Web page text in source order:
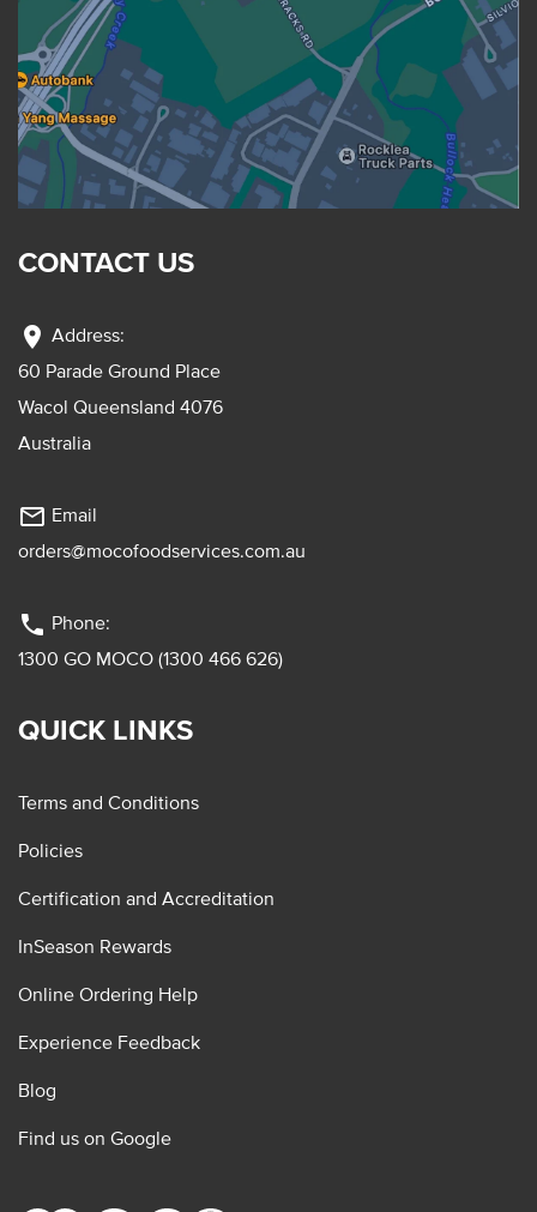
CONTACT US
location_on Address:
60 Parade Ground Place
Wacol Queensland 4076
Australia
mail_outline Email
orders@mocofoodservices.com.au
phone Phone:
1300 GO MOCO (1300 466 626)
QUICK LINKS
Terms and Conditions
Policies
Certification and Accreditation
InSeason Rewards
Online Ordering Help
Experience Feedback
Blog
Find us on Google